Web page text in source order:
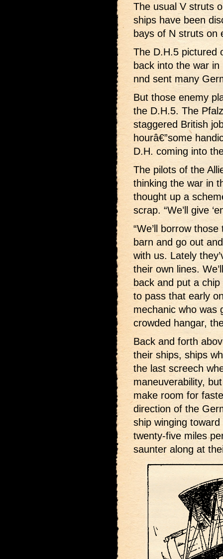
The usual V struts
ships have been
bays of N struts on
The D.H.5 pictured
back into the war
nnd sent many
But those enemy
the D.H.5. The
staggered British
hourâ€”some
D.H. coming into
The pilots of the
thinking the war in
thought up a
scrap. “We’ll give
“We’ll borrow
barn and go out
with us. Lately
their own lines.
back and put a
to pass that early
mechanic who was
crowded hangar,
Back and forth
their ships, ships
the last screech
maneuverability,
make room for
direction of the
ship winging
twenty-five miles
saunter along at